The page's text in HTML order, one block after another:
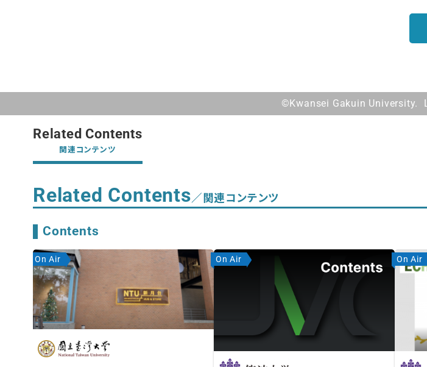
©Kwansei Gakuin University.
Related Contents
関連コンテンツ
Related Contents／関連コンテンツ
Contents
On Air On Air On Air